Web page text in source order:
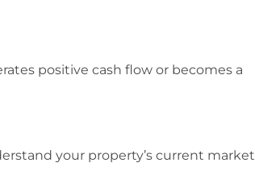
positive cash flow or becomes a
your property’s current market